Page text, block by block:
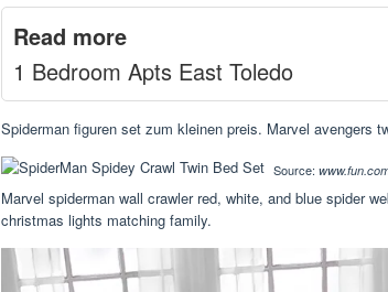
Read more
1 Bedroom Apts East Toledo
Spiderman figuren set zum kleinen preis. Marvel avengers
Source:
Marvel spiderman wall crawler red, white, and blue spider
christmas lights matching family.